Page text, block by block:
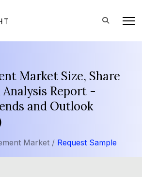
Market Size, Share
Report -
and Outlook
Market / Request Sample